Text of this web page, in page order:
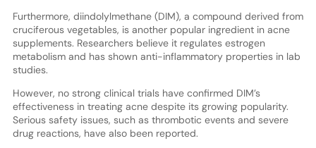
Furthermore, diindolylmethane (DIM), a compound derived from
cruciferous vegetables, is another popular ingredient in acne
supplements. Researchers believe it regulates estrogen
metabolism and has shown anti-inflammatory properties in lab
studies.
However, no strong clinical trials have confirmed DIM’s
effectiveness in treating acne despite its growing popularity.
Serious safety issues, such as thrombotic events and severe
drug reactions, have also been reported.